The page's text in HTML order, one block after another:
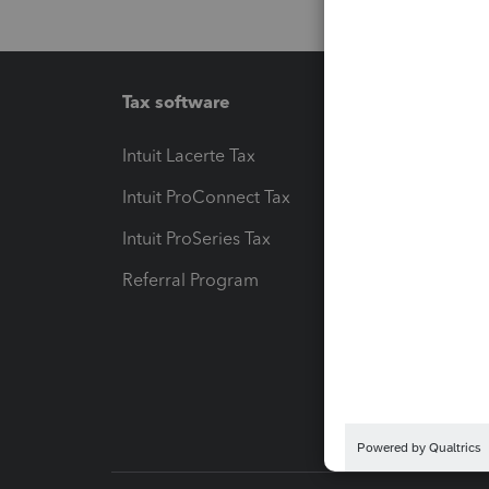
Tax software
Intuit Lacerte Tax
Intuit ProConnect Tax
Intuit ProSeries Tax
Referral Program